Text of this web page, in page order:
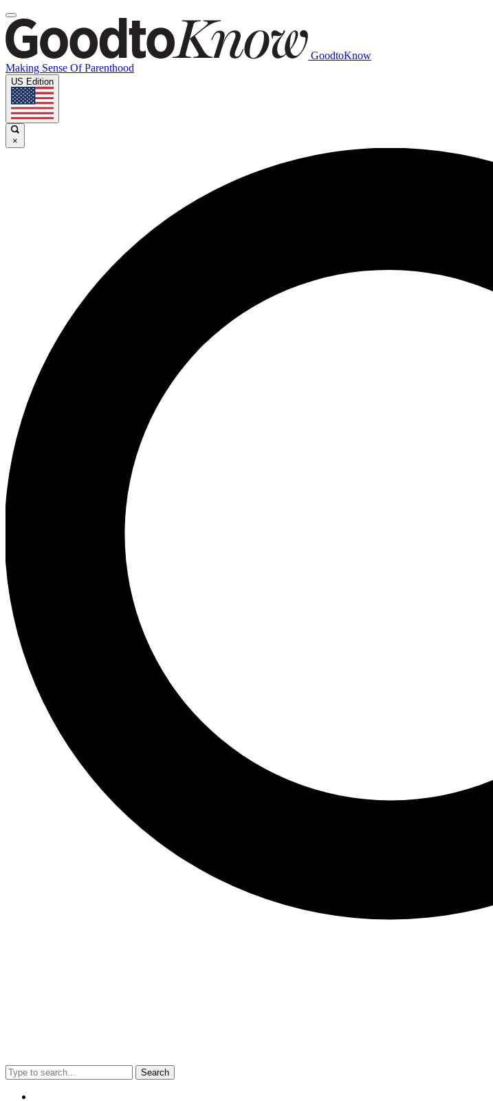
GoodtoKnow
Making Sense Of Parenthood
US Edition
×
Search